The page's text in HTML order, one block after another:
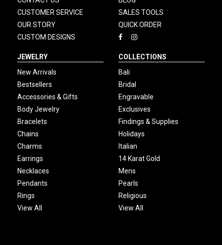
CUSTOMER SERVICE
OUR STORY
CUSTOM DESIGNS
SALES TOOLS
QUICK ORDER
JEWELRY
New Arrivals
Bestsellers
Accessories & Gifts
Body Jewelry
Bracelets
Chains
Charms
Earrings
Necklaces
Pendants
Rings
View All
COLLECTIONS
Bali
Bridal
Engravable
Exclusives
Findings & Supplies
Holidays
Italian
14 Karat Gold
Mens
Pearls
Religious
View All